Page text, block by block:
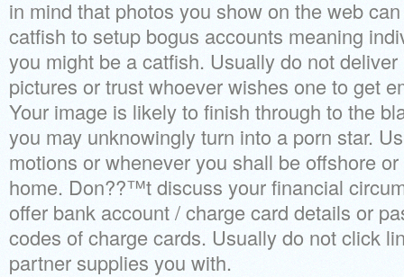
in mind that photos you show on the web
catfish to setup bogus accounts meaning
you might be a catfish. Usually do not
pictures or trust whoever wishes one to get
Your image is likely to finish through to the
you may unknowingly turn into a porn star.
motions or whenever you shall be offshore
home. Don??™t discuss your financial
offer bank account / charge card details or
codes of charge cards. Usually do not click
partner supplies you with.